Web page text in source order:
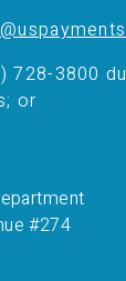
728-3800
or
#274